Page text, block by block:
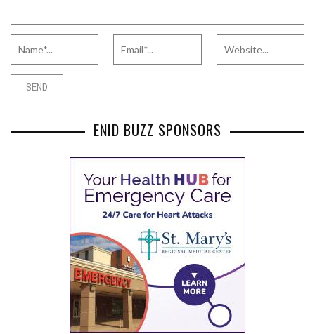
ENID BUZZ SPONSORS